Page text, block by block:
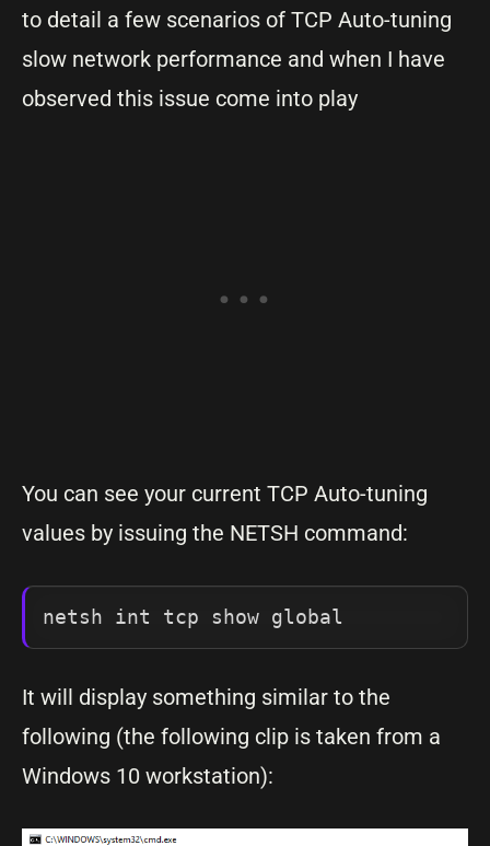
to detail a few scenarios of TCP Auto-tuning
slow network performance and when I have
observed this issue come into play
You can see your current TCP Auto-tuning
values by issuing the NETSH command:
netsh int tcp show global
It will display something similar to the
following (the following clip is taken from a
Windows 10 workstation):